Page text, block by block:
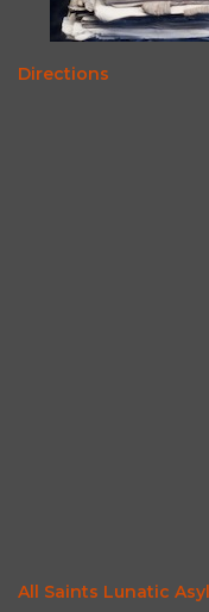
Directions
All Saints Lunatic